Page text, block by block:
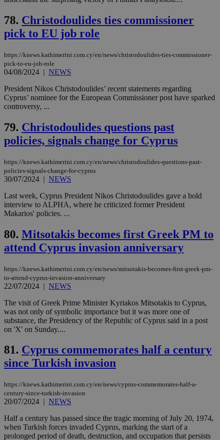
78. Christodoulides ties commissioner
pick to EU job role
https://knews.kathimerini.com.cy/en/news/christodoulides-ties-commissioner-
pick-to-eu-job-role
04/08/2024 | NEWS
President Nikos Christodoulides’ recent statements regarding
Cyprus’ nominee for the European Commissioner post have sparked
controversy, ...
79. Christodoulides questions past
policies, signals change for Cyprus
https://knews.kathimerini.com.cy/en/news/christodoulides-questions-past-
policies-signals-change-for-cyprus
30/07/2024 | NEWS
Last week, Cyprus President Nikos Christodoulides gave a bold
interview to ALPHA, where he criticized former President
Makarios' policies. ...
80. Mitsotakis becomes first Greek PM to
attend Cyprus invasion anniversary
https://knews.kathimerini.com.cy/en/news/mitsotakis-becomes-first-greek-pm-
to-attend-cyprus-invasion-anniversary
22/07/2024 | NEWS
The visit of Greek Prime Minister Kyriakos Mitsotakis to Cyprus,
was not only of symbolic importance but it was more one of
substance, the Presidency of the Republic of Cyprus said in a post
on 'X' on Sunday....
81. Cyprus commemorates half a century
since Turkish invasion
https://knews.kathimerini.com.cy/en/news/cyprus-commemorates-half-a-
century-since-turkish-invasion
20/07/2024 | NEWS
Half a century has passed since the tragic morning of July 20, 1974,
when Turkish forces invaded Cyprus, marking the start of a
prolonged period of death, destruction, and occupation that persists
Targeting
Functionality Unclassified
Strictly necessary cookies allow core website
management. The website cannot be used
properly without strictly necessary cookies.
Name
__cf_bm
Cloudflare Inc.
.piano.io
29
minutes
LangCookie
__cf_bm
Cloudflare Inc.
.onesignal.com
29
minutes
seconds
JSESSIONID
Oracle Corporation
Session
AWSALBCORS
Google Privacy Policy